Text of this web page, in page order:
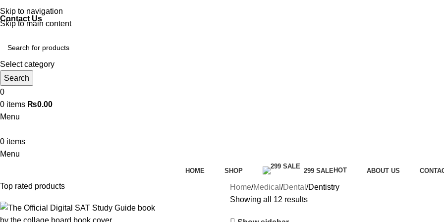
Skip to navigation
Skip to main content
Discover, Learn, and Save—Your Next Great Read Awaits!
Contact Us
Select category
Search
0
0 items ₨0.00
Menu
0 items
Menu
HOME SHOP 299 SALE HOT ABOUT US
Top rated products Home Medical Dental Dentistry
Showing all 12 results